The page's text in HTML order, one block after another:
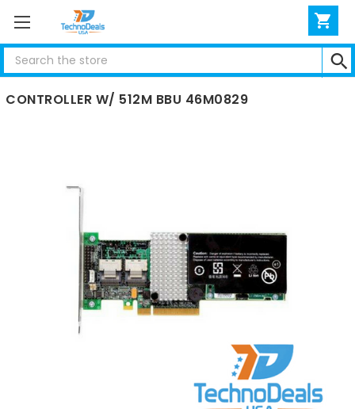
Search
IBM SERVERAID M5015 6GBPS SAS PCIE RAID
CONTROLLER W/ 512M BBU 46M0829